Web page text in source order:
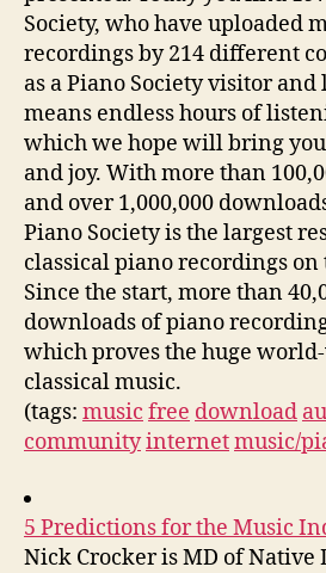
Society, who have uploaded
recordings by 214 different
as a Piano Society visitor
means endless hours of
which we hope will bring
and joy. With more than
and over 1,000,000
Piano Society is the largest
classical piano recordings
Since the start, more than
downloads of piano
which proves the huge
classical music.
(tags: music free download
communityinternetmusic/
5 Predictions for the Music
Nick Crocker is MD of Native